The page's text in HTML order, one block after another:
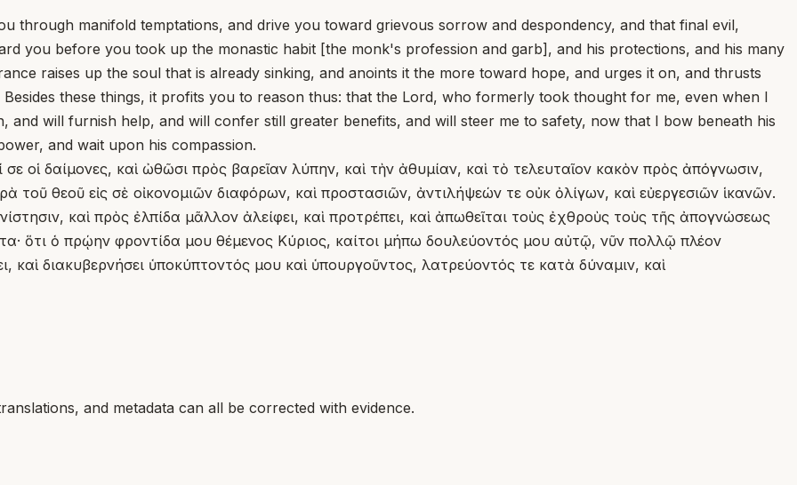
through manifold temptations, and drive you toward grievous sorrow and despondency, and that final evil,
you before you took up the monastic habit [the monk's profession and garb], and his protections, and his many
raises up the soul that is already sinking, and anoints it the more toward hope, and urges it on, and thrusts
these things, it profits you to reason thus: that the Lord, who formerly took thought for me, even when I
will furnish help, and will confer still greater benefits, and will steer me to safety, now that I bow beneath his
and wait upon his compassion.
οἱ δαίμονες, καὶ ὠθῶσι πρὸς βαρεῖαν λύπην, καὶ τὴν ἀθυμίαν, καὶ τὸ τελευταῖον κακὸν πρὸς ἀπόγνωσιν,
θεοῦ εἰς σὲ οἰκονομιῶν διαφόρων, καὶ προστασιῶν, ἀντιλήψεών τε οὐκ ὀλίγων, καὶ εὐεργεσιῶν ἱκανῶν.
καὶ πρὸς ἐλπίδα μᾶλλον ἀλείφει, καὶ προτρέπει, καὶ ἀπωθεῖται τοὺς ἐχθροὺς τοὺς τῆς ἀπογνώσεως
ὅτι ὁ πρῴην φροντίδα μου θέμενος Κύριος, καίτοι μήπω δουλεύοντός μου αὐτῷ, νῦν πολλῷ πλέον
καὶ διακυβερνήσει ὑποκύπτοντός μου καὶ ὑπουργοῦντος, λατρεύοντός τε κατὰ δύναμιν, καὶ
and metadata can all be corrected with evidence.